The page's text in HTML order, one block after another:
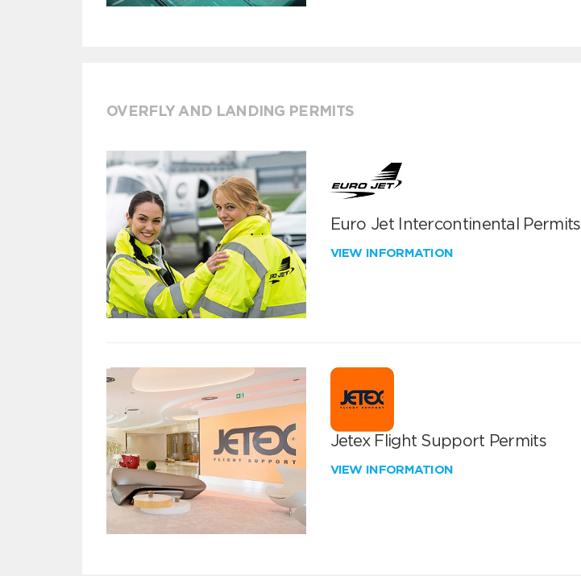
OVERFLY AND LANDING PERMITS
Euro Jet Intercontinental Permits
VIEW INFORMATION
Jetex Flight Support Permits
VIEW INFORMATION